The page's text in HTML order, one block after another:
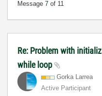
Message 7 of 11
Re: Problem with
while loop
Gorka Larrea
Active Participant